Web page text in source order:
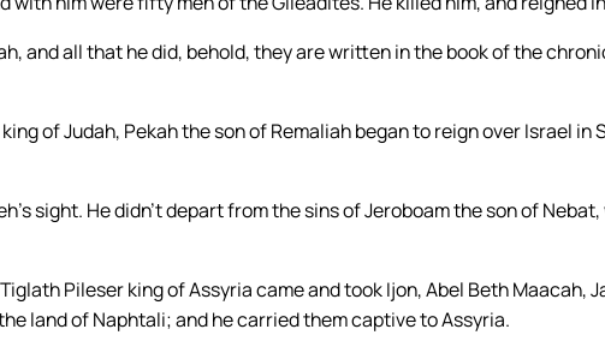
and all that he did, behold, they are written in the book of the
of Judah, Pekah the son of Remaliah began to reign over Israel in
sight. He didn’t depart from the sins of Jeroboam the son of
Pileser king of Assyria came and took Ijon, Abel Beth Maacah,
land of Naphtali; and he carried them captive to Assyria.